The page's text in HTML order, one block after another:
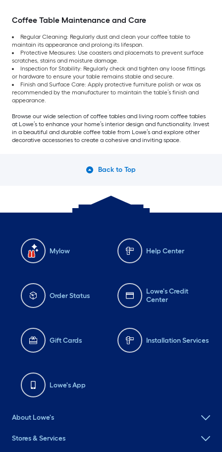
Coffee Table Maintenance and Care
Regular Cleaning: Regularly dust and clean your coffee table to
maintain its appearance and prolong its lifespan.
Protective Measures: Use coasters and placemats to prevent surface
scratches, stains and moisture damage.
Inspection for Stability: Regularly check and tighten any loose fittings
or hardware to ensure your table remains stable and secure.
Finish and Surface Care: Apply protective furniture polish or wax as
recommended by the manufacturer to maintain the table’s finish and
appearance.
Browse our wide selection of coffee tables and living room coffee tables
at Lowe’s to enhance your home’s interior design and functionality. Invest
in a beautiful and durable coffee table from Lowe’s and explore other
decorative accessories to create a cohesive and inviting space.
Back to Top
Mylow Help Center
Order Status
Lowe's Credit
Center
Gift Cards Installation Services
Lowe's App
About Lowe's
Stores & Services